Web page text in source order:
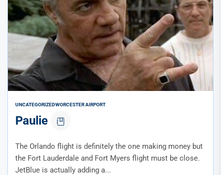
UNCATEGORIZEDWORCESTER AIRPORT
Paulie
The Orlando flight is definitely the one making money but
the Fort Lauderdale and Fort Myers flight must be close.
JetBlue is actually adding a...